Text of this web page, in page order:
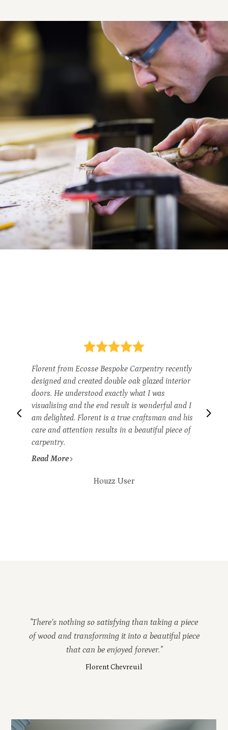
HOME
Florent from Ecosse Bespoke Carpentry recently
designed and created double oak glazed interior
doors. He understood exactly what I was
visualising and the end result is wonderful and I
am delighted. Florent is a true craftsman and his
care and attention results in a beautiful piece of
carpentry.
Read More
Houzz User
"There’s nothing so satisfying than taking a piece
of wood and transforming it into a beautiful piece
that can be enjoyed forever."
Florent Chevreuil